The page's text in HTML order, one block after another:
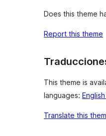
Does this theme
Report this theme
This theme is
languages:
Translate this